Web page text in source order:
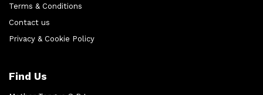
Terms & Conditions
Contact us
Privacy & Cookie Policy
Find Us